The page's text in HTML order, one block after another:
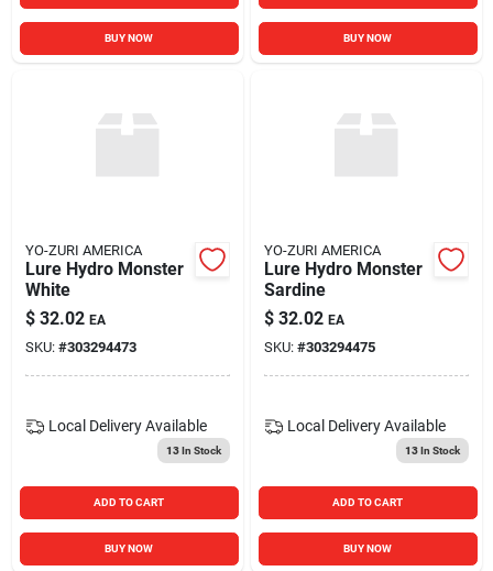
BUY NOW BUY NOW
YO-ZURI AMERICA
Lure Hydro Monster
White
$ 32.02 EA
SKU: #303294473
Local Delivery Available
13In Stock
ADD TO CART
BUY NOW
YO-ZURI AMERICA
Lure Hydro Monster
Sardine
$ 32.02 EA
SKU: #303294475
Local Delivery Available
13In Stock
ADD TO CART
BUY NOW